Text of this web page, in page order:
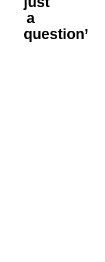
a
question’